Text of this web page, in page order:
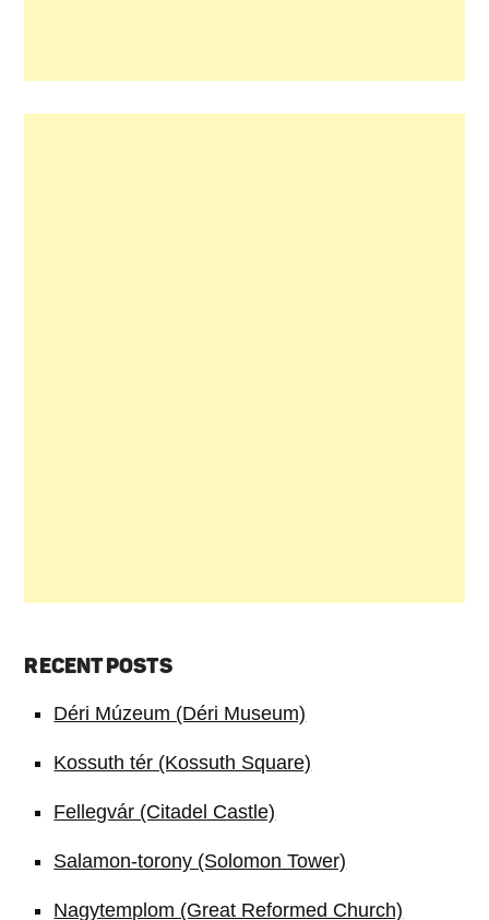
RECENT POSTS
Déri Múzeum (Déri Museum)
Kossuth tér (Kossuth Square)
Fellegvár (Citadel Castle)
Salamon-torony (Solomon Tower)
Nagytemplom (Great Reformed Church)